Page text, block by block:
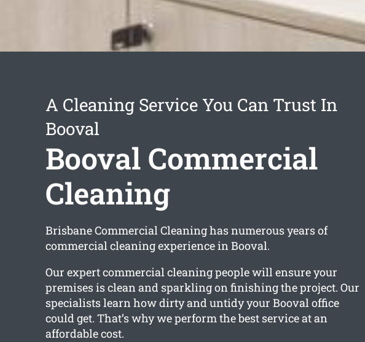
A Cleaning Service You Can Trust In
Booval
Booval Commercial
Cleaning
Brisbane Commercial Cleaning has numerous years of
commercial cleaning experience in Booval.
Our expert commercial cleaning people will ensure your
premises is clean and sparkling on finishing the project. Our
specialists learn how dirty and untidy your Booval office
could get. That’s why we perform the best service at an
affordable cost.